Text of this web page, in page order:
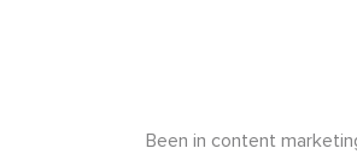
Been in content